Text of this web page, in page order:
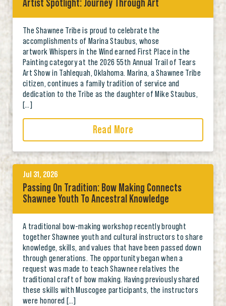
Artist Spotlight: Journey Through Art
The Shawnee Tribe is proud to celebrate the
accomplishments of Marina Staubus, whose
artwork Whispers in the Wind earned First Place in the
Painting category at the 2026 55th Annual Trail of Tears
Art Show in Tahlequah, Oklahoma. Marina, a Shawnee Tribe
citizen, continues a family tradition of service and
dedication to the Tribe as the daughter of Mike Staubus,
[…]
Read More
Jul 31, 2026
Passing On Tradition: Bow Making Connects
Shawnee Youth To Ancestral Knowledge
A traditional bow-making workshop recently brought
together Shawnee youth and cultural instructors to share
knowledge, skills, and values that have been passed down
through generations. The opportunity began when a
request was made to teach Shawnee relatives the
traditional craft of bow making. Having previously shared
these skills with Muscogee participants, the instructors
were honored […]